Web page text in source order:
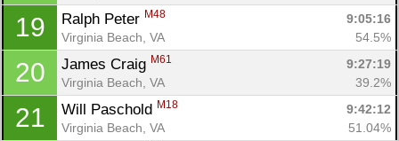
19 Ralph Peter M48
9:05:16
Virginia Beach, VA
54.5%
20 James Craig M61
9:27:19
Virginia Beach, VA
39.2%
21 Will Paschold M18
9:42:12
Virginia Beach, VA
51.04%